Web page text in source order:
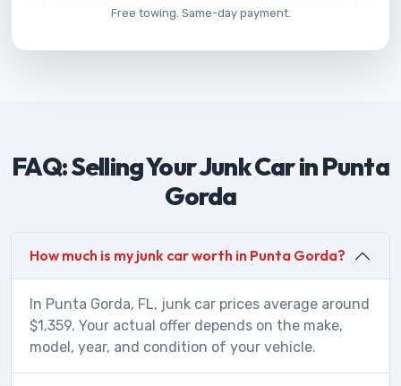
Free towing. Same-day payment.
FAQ: Selling Your Junk Car in Punta
Gorda
How much is my junk car worth in Punta Gorda?
In Punta Gorda, FL, junk car prices average around
$1,359. Your actual offer depends on the make,
model, year, and condition of your vehicle.